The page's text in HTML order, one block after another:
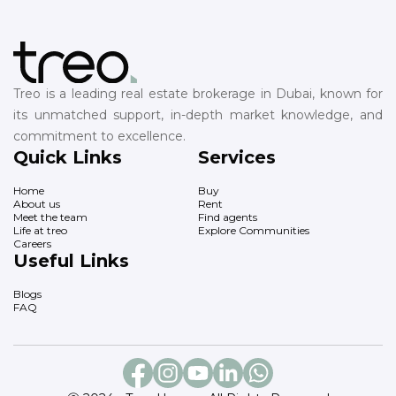
Treo is a leading real estate brokerage in Dubai, known for
its unmatched support, in-depth market knowledge, and
commitment to excellence.
Quick Links
Home
About us
Meet the team
Life at treo
Careers
Services
Buy
Rent
Find agents
Explore Communities
Useful Links
Blogs
FAQ